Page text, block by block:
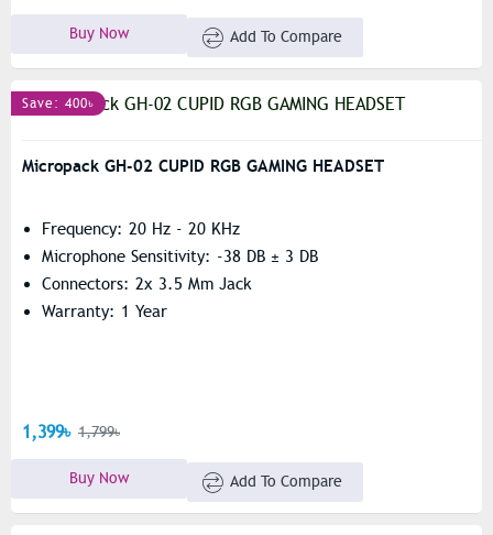
Buy Now Add To Compare
Save: 400৳
Micropack GH-02 CUPID RGB GAMING HEADSET
Frequency: 20 Hz - 20 KHz
Microphone Sensitivity: -38 DB ± 3 DB
Connectors: 2x 3.5 Mm Jack
Warranty: 1 Year
1,399৳ 1,799৳
Buy Now Add To Compare